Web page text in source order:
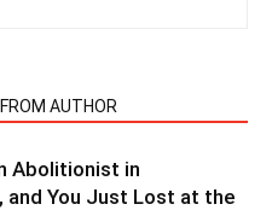
AUTHOR
Abolitionist in
and You Just Lost at the